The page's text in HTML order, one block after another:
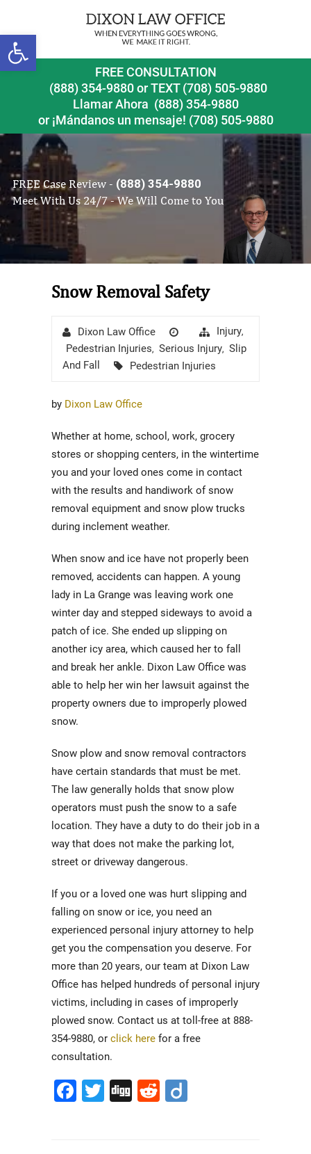
Open toolbar
FREE CONSULTATION
(888) 354-9880orTEXT (708) 505-9880
Llamar Ahora (888) 354-9880
or ¡Mándanos un mensaje! (708) 505-9880
FREE Case Review - (888) 354-9880
Meet With Us 24/7 - We Will Come to You
Snow Removal Safety
AuthorDixon Law Office
Posted
on
Categories
Injury,
Pedestrian Injuries, Serious Injury, Slip
And Fall
Tags
Pedestrian Injuries
by Dixon Law Office
Whether at home, school, work, grocery
stores or shopping centers, in the wintertime
you and your loved ones come in contact
with the results and handiwork of snow
removal equipment and snow plow trucks
during inclement weather.
When snow and ice have not properly been
removed, accidents can happen. A young
lady in La Grange was leaving work one
winter day and stepped sideways to avoid a
patch of ice. She ended up slipping on
another icy area, which caused her to fall
and break her ankle. Dixon Law Office was
able to help her win her lawsuit against the
property owners due to improperly plowed
snow.
Snow plow and snow removal contractors
have certain standards that must be met.
The law generally holds that snow plow
operators must push the snow to a safe
location. They have a duty to do their job in a
way that does not make the parking lot,
street or driveway dangerous.
If you or a loved one was hurt slipping and
falling on snow or ice, you need an
experienced personal injury attorney to help
get you the compensation you deserve. For
more than 20 years, our team at Dixon Law
Office has helped hundreds of personal injury
victims, including in cases of improperly
plowed snow. Contact us at toll-free at 888-
354-9880, or click here for a free
consultation.
Facebook
Twitter
DiggReddit